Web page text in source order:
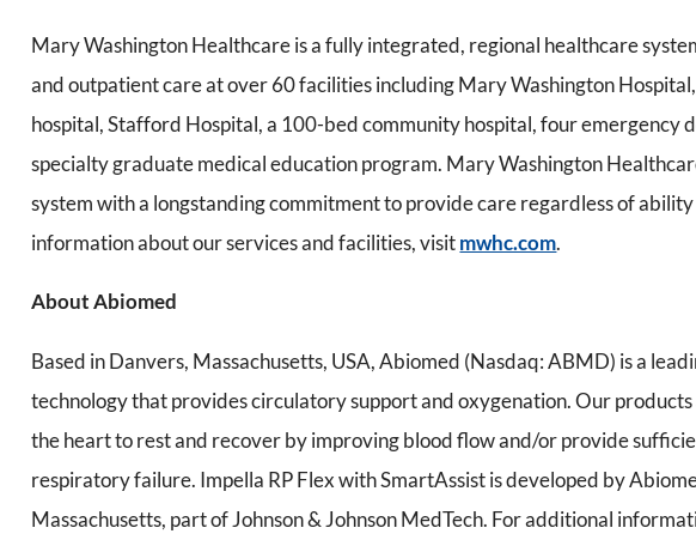
Mary Washington Healthcare is a fully integrated, regional healthcare
and outpatient care at over 60 facilities including Mary Washington
hospital, Stafford Hospital, a 100-bed community hospital, four emergency
specialty graduate medical education program. Mary Washington
system with a longstanding commitment to provide care regardless of
information about our services and facilities, visit mwhc.com.
About Abiomed
Based in Danvers, Massachusetts, USA, Abiomed (Nasdaq: ABMD) is a
technology that provides circulatory support and oxygenation. Our
the heart to rest and recover by improving blood flow and/or provide
respiratory failure. Impella RP Flex with SmartAssist is developed by
Massachusetts, part of Johnson & Johnson MedTech. For additional